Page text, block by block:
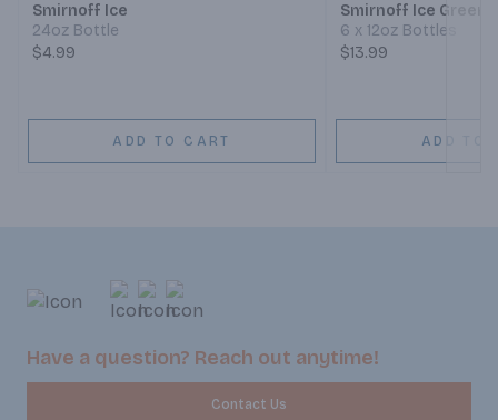
Smirnoff Ice
24oz Bottle
$4.99
ADD TO CART
Smirnoff Ice Green
6 x 12oz Bottles
$13.99
ADD TO
Have a question? Reach out anytime!
Contact Us